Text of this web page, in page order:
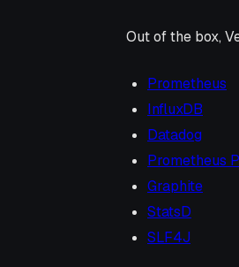
Out of the box,
Prometheus
InfluxDB
Datadog
Prometheus
Graphite
StatsD
SLF4J